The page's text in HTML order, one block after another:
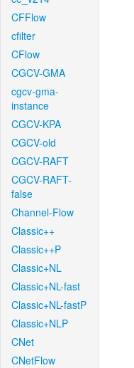
CFFlow
cfilter
CFlow
CGCV-GMA
cgcv-gma-
instance
CGCV-KPA
CGCV-old
CGCV-RAFT
CGCV-RAFT-
false
Channel-Flow
Classic++
Classic++P
Classic+NL
Classic+NL-fast
Classic+NL-fastP
Classic+NLP
CNet
CNetFlow